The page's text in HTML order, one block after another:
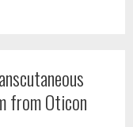
from Oticon